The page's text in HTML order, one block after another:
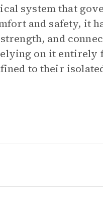
system that
and safety, it
and
on it entirely
to their